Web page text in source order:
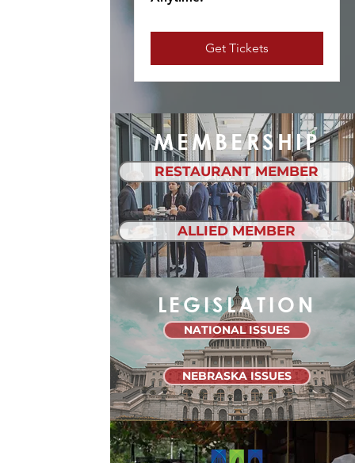
Get Tickets
MEMBERSHIP
RESTAURANT MEMBER
ALLIED MEMBER
LEGISLATION
NATIONAL ISSUES
NEBRASKA ISSUES